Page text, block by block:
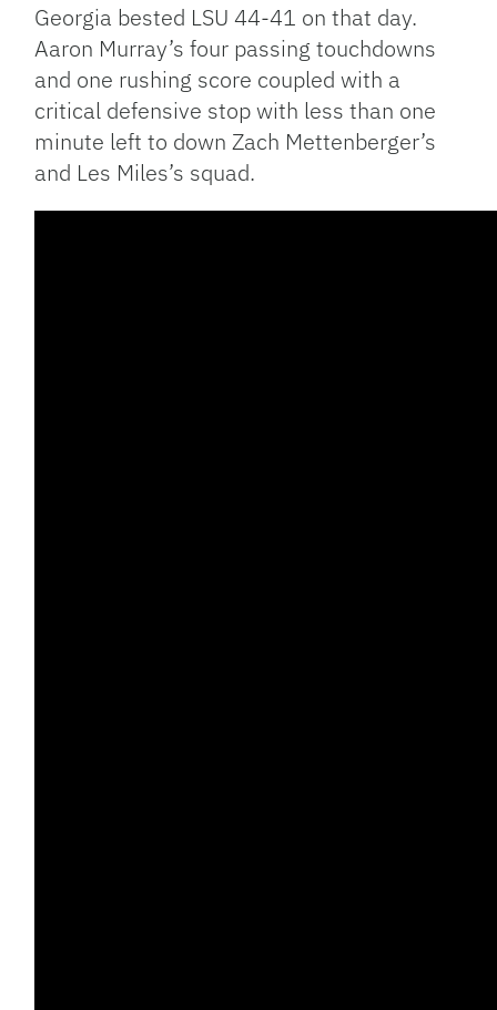
Georgia bested LSU 44-41 on that day.
Aaron Murray’s four passing touchdowns
and one rushing score coupled with a
critical defensive stop with less than one
minute left to down Zach Mettenberger’s
and Les Miles’s squad.